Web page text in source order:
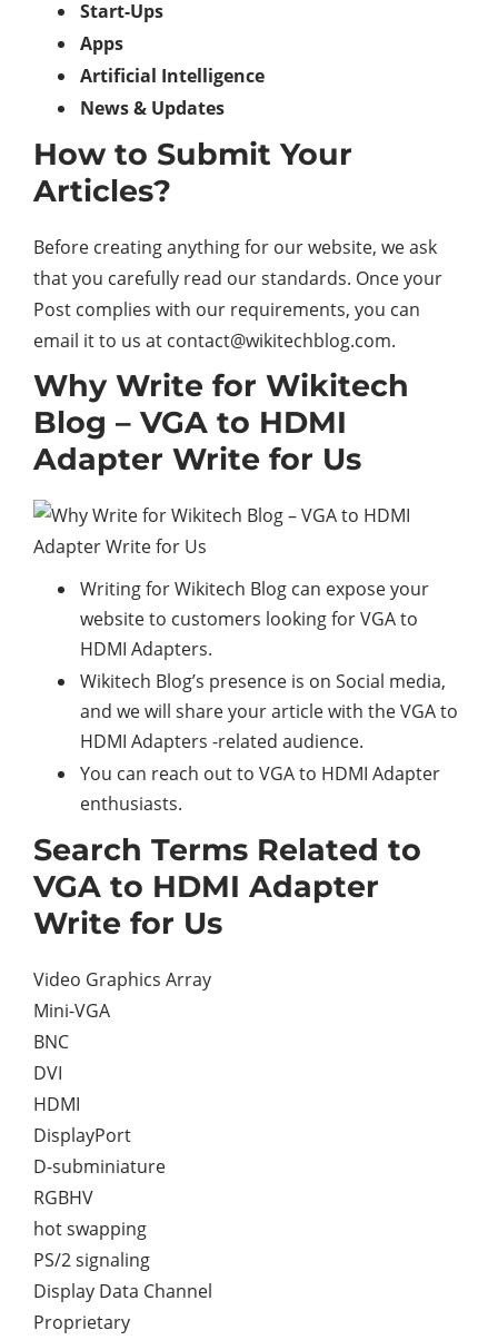
Start-Ups
Apps
Artificial Intelligence
News & Updates
How to Submit Your
Articles?
Before creating anything for our website, we ask
that you carefully read our standards. Once your
Post complies with our requirements, you can
email it to us at contact@wikitechblog.com.
Why Write for Wikitech
Blog – VGA to HDMI
Adapter Write for Us
Writing for Wikitech Blog can expose your
website to customers looking for VGA to
HDMI Adapters.
Wikitech Blog’s presence is on Social media,
and we will share your article with the VGA to
HDMI Adapters -related audience.
You can reach out to VGA to HDMI Adapter
enthusiasts.
Search Terms Related to
VGA to HDMI Adapter
Write for Us
Video Graphics Array
Mini-VGA
BNC
DVI
HDMI
DisplayPort
D-subminiature
RGBHV
hot swapping
PS/2 signaling
Display Data Channel
Proprietary